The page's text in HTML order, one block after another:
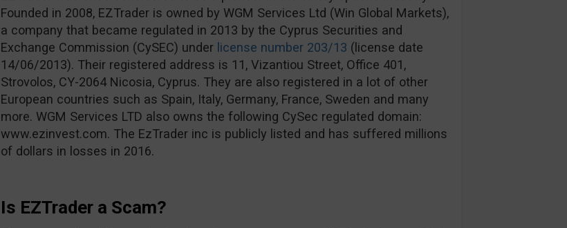
Founded in 2008, EZTrader is owned by WGM Services Ltd (Win Global Markets),
a company that became regulated in 2013 by the Cyprus Securities and
Exchange Commission (CySEC) under license number 203/13 (license date
14/06/2013). Their registered address is 11, Vizantiou Street, Office 401,
Strovolos, CY-2064 Nicosia, Cyprus. They are also registered in a lot of other
European countries such as Spain, Italy, Germany, France, Sweden and many
more. WGM Services LTD also owns the following CySec regulated domain:
www.ezinvest.com. The EzTrader inc is publicly listed and has suffered millions
of dollars in losses in 2016.
Is EZTrader a Scam?